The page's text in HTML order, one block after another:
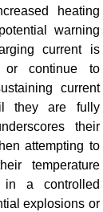
heating
warning
current is
or continue to
current
they are fully
their
attempting to
temperature
in a controlled
explosions or